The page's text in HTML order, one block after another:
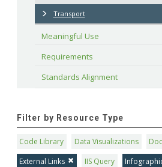
Transport
Meaningful Use
Requirements
Standards Alignment
Filter by Resource Type
Code Library Data Visualizations
External Links
IIS Query